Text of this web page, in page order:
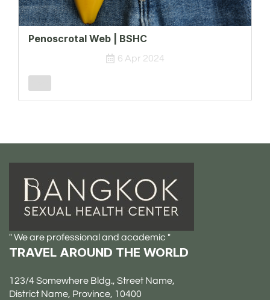
Penoscrotal Web | BSHC
6 Apr 2024
" We are professional and academic "
TRAVEL AROUND THE WORLD
123/4 Somewhere Bldg., Street Name,
District Name, Province, 10400